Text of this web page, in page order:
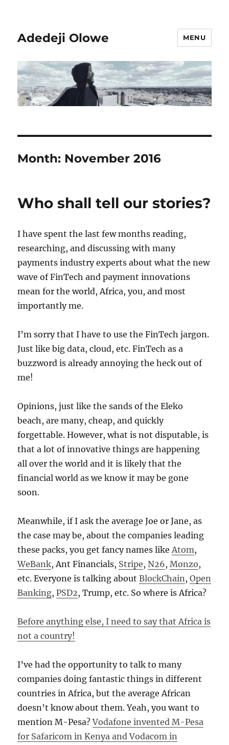
Adedeji Olowe MENU
Month: November 2016
Who shall tell our stories?
I have spent the last few months reading,
researching, and discussing with many
payments industry experts about what the new
wave of FinTech and payment innovations
mean for the world, Africa, you, and most
importantly me.
I’m sorry that I have to use the FinTech jargon.
Just like big data, cloud, etc. FinTech as a
buzzword is already annoying the heck out of
me!
Opinions, just like the sands of the Eleko
beach, are many, cheap, and quickly
forgettable. However, what is not disputable, is
that a lot of innovative things are happening
all over the world and it is likely that the
financial world as we know it may be gone
soon.
Meanwhile, if I ask the average Joe or Jane, as
the case may be, about the companies leading
these packs, you get fancy names likeAtom,
WeBank, Ant Financials, Stripe,N26,Monzo,
etc. Everyone is talking aboutBlockChain,Open
Banking,PSD2, Trump, etc. So where is Africa?
Before anything else, I need to say that Africa is
not a country!
I’ve had the opportunity to talk to many
companies doing fantastic things in different
countries in Africa, but the average African
doesn’t know about them. Yeah, you want to
mention M-Pesa?Vodafone invented M-Pesa
for Safaricom in Kenya and Vodacom in